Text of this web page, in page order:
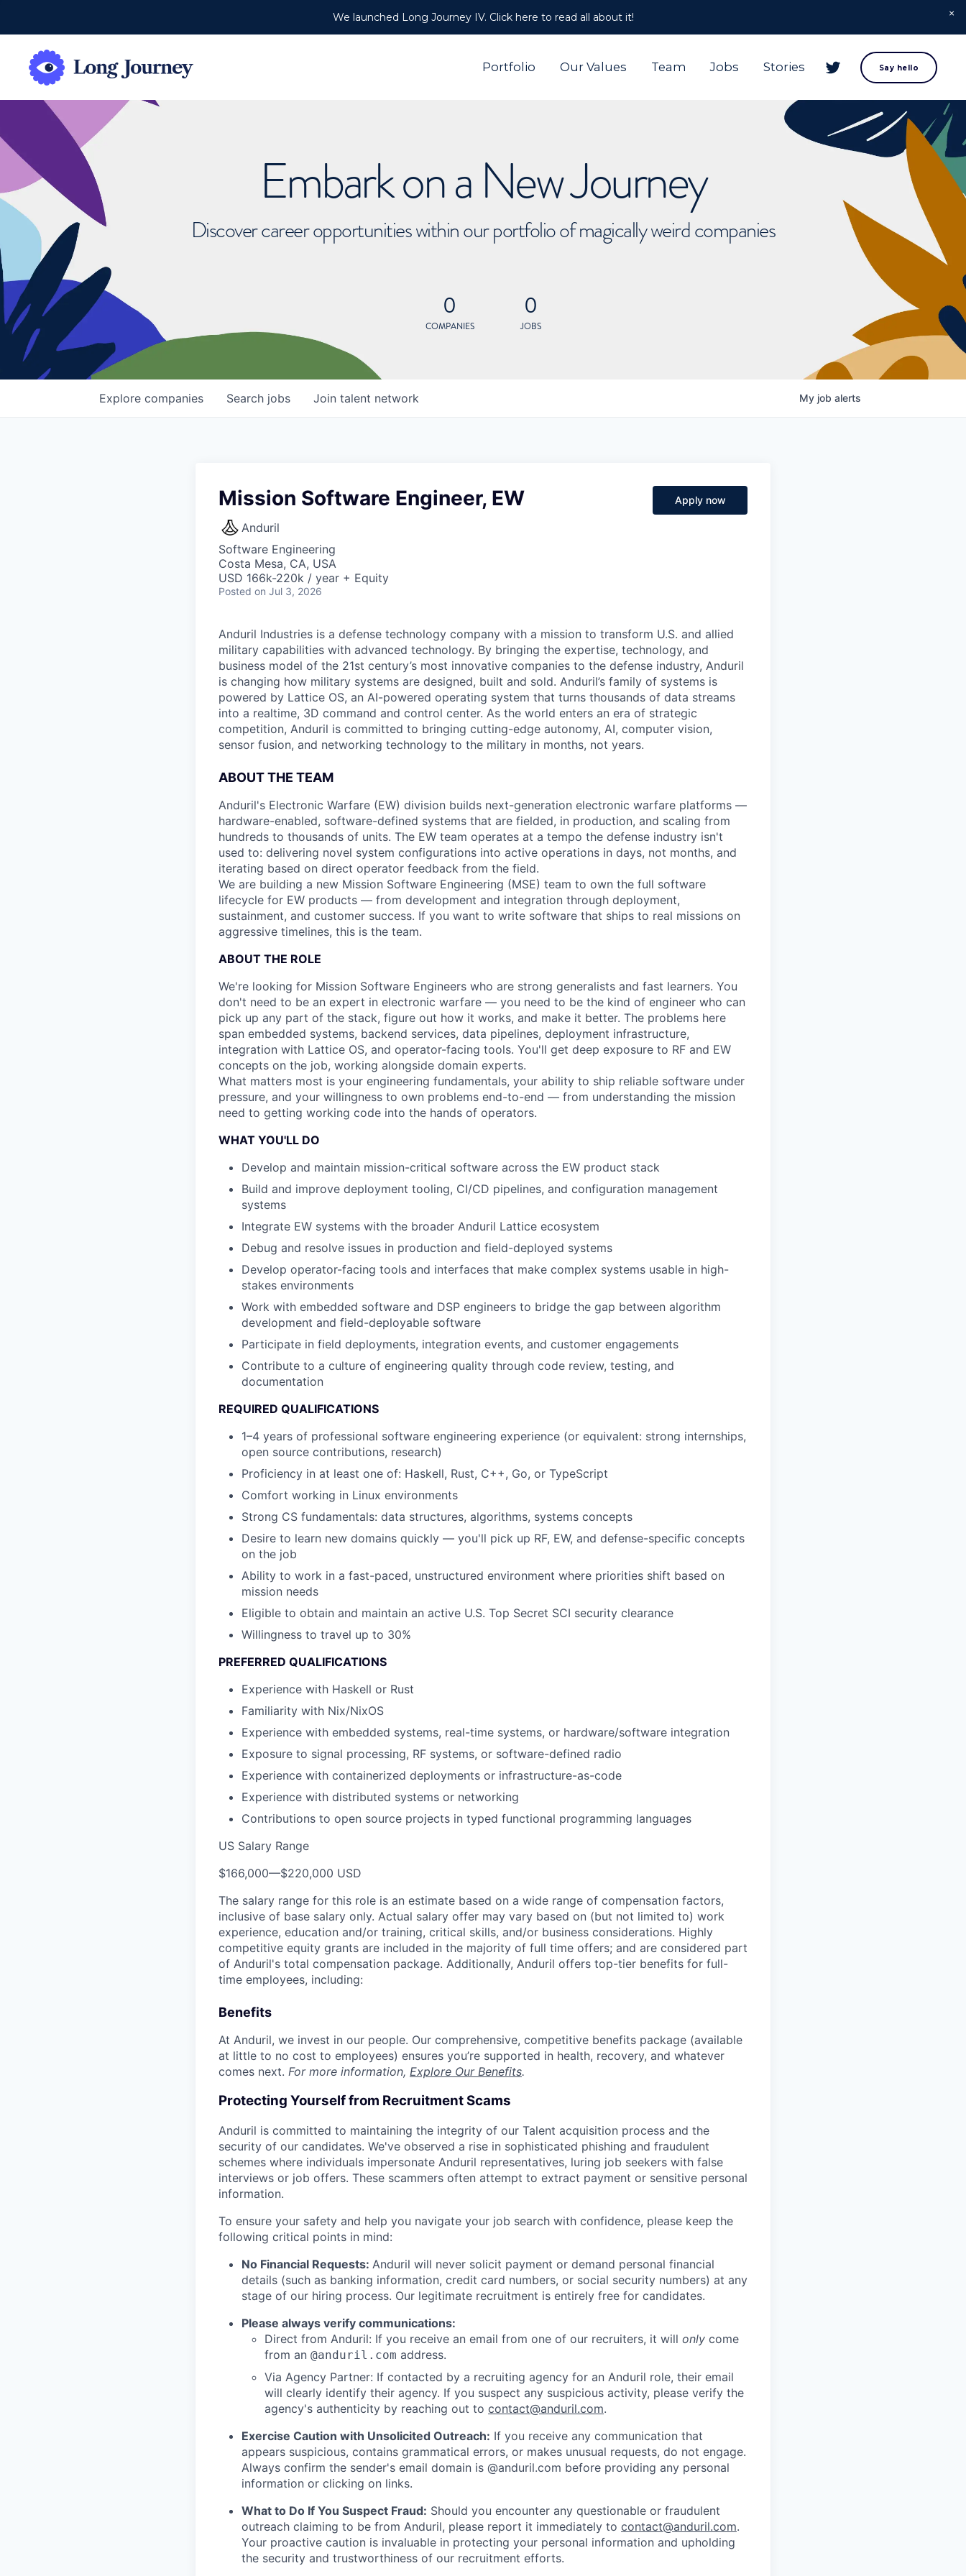
We launched Long Journey IV. Click here to read all about it!
Portfolio Our Values Team Jobs Stories Say hello
Embark on a New Journey
Discover career opportunities within our portfolio of magically weird companies
0
COMPANIES
0
JOBS
Search jobs
Explore companies Join talent network My job alerts
Mission Software Engineer, EW
Anduril
Software Engineering
Costa Mesa, CA, USA
USD 166k-220k / year + Equity
Posted on Jul 3, 2026
Apply now
Anduril Industries is a defense technology company with a mission to transform U.S. and allied
military capabilities with advanced technology. By bringing the expertise, technology, and
business model of the 21st century’s most innovative companies to the defense industry, Anduril
is changing how military systems are designed, built and sold. Anduril’s family of systems is
powered by Lattice OS, an AI-powered operating system that turns thousands of data streams
into a realtime, 3D command and control center. As the world enters an era of strategic
competition, Anduril is committed to bringing cutting-edge autonomy, AI, computer vision,
sensor fusion, and networking technology to the military in months, not years.
ABOUT THE TEAM
Anduril's Electronic Warfare (EW) division builds next-generation electronic warfare platforms —
hardware-enabled, software-defined systems that are fielded, in production, and scaling from
hundreds to thousands of units. The EW team operates at a tempo the defense industry isn't
used to: delivering novel system configurations into active operations in days, not months, and
iterating based on direct operator feedback from the field.
We are building a new Mission Software Engineering (MSE) team to own the full software
lifecycle for EW products — from development and integration through deployment,
sustainment, and customer success. If you want to write software that ships to real missions on
aggressive timelines, this is the team.
ABOUT THE ROLE
We're looking for Mission Software Engineers who are strong generalists and fast learners. You
don't need to be an expert in electronic warfare — you need to be the kind of engineer who can
pick up any part of the stack, figure out how it works, and make it better. The problems here
span embedded systems, backend services, data pipelines, deployment infrastructure,
integration with Lattice OS, and operator-facing tools. You'll get deep exposure to RF and EW
concepts on the job, working alongside domain experts.
What matters most is your engineering fundamentals, your ability to ship reliable software under
pressure, and your willingness to own problems end-to-end — from understanding the mission
need to getting working code into the hands of operators.
WHAT YOU'LL DO
Develop and maintain mission-critical software across the EW product stack
Build and improve deployment tooling, CI/CD pipelines, and configuration management
systems
Integrate EW systems with the broader Anduril Lattice ecosystem
Debug and resolve issues in production and field-deployed systems
Develop operator-facing tools and interfaces that make complex systems usable in high-
stakes environments
Work with embedded software and DSP engineers to bridge the gap between algorithm
development and field-deployable software
Participate in field deployments, integration events, and customer engagements
Contribute to a culture of engineering quality through code review, testing, and
documentation
REQUIRED QUALIFICATIONS
1–4 years of professional software engineering experience (or equivalent: strong internships,
open source contributions, research)
Proficiency in at least one of: Haskell, Rust, C++, Go, or TypeScript
Comfort working in Linux environments
Strong CS fundamentals: data structures, algorithms, systems concepts
Desire to learn new domains quickly — you'll pick up RF, EW, and defense-specific concepts
on the job
Ability to work in a fast-paced, unstructured environment where priorities shift based on
mission needs
Eligible to obtain and maintain an active U.S. Top Secret SCI security clearance
Willingness to travel up to 30%
PREFERRED QUALIFICATIONS
Experience with Haskell or Rust
Familiarity with Nix/NixOS
Experience with embedded systems, real-time systems, or hardware/software integration
Exposure to signal processing, RF systems, or software-defined radio
Experience with containerized deployments or infrastructure-as-code
Experience with distributed systems or networking
Contributions to open source projects in typed functional programming languages
US Salary Range
$166,000—$220,000 USD
The salary range for this role is an estimate based on a wide range of compensation factors,
inclusive of base salary only. Actual salary offer may vary based on (but not limited to) work
experience, education and/or training, critical skills, and/or business considerations. Highly
competitive equity grants are included in the majority of full time offers; and are considered part
of Anduril's total compensation package. Additionally, Anduril offers top-tier benefits for full-
time employees, including:
Benefits
At Anduril, we invest in our people. Our comprehensive, competitive benefits package (available
at little to no cost to employees) ensures you’re supported in health, recovery, and whatever
comes next. For more information, Explore Our Benefits.
Protecting Yourself from Recruitment Scams
Anduril is committed to maintaining the integrity of our Talent acquisition process and the
security of our candidates. We've observed a rise in sophisticated phishing and fraudulent
schemes where individuals impersonate Anduril representatives, luring job seekers with false
interviews or job offers. These scammers often attempt to extract payment or sensitive personal
information.
To ensure your safety and help you navigate your job search with confidence, please keep the
following critical points in mind:
No Financial Requests: Anduril will never solicit payment or demand personal financial
details (such as banking information, credit card numbers, or social security numbers) at any
stage of our hiring process. Our legitimate recruitment is entirely free for candidates.
Please always verify communications:
Direct from Anduril: If you receive an email from one of our recruiters, it will only come
from an @anduril.com address.
Via Agency Partner: If contacted by a recruiting agency for an Anduril role, their email
will clearly identify their agency. If you suspect any suspicious activity, please verify the
agency's authenticity by reaching out to contact@anduril.com.
Exercise Caution with Unsolicited Outreach: If you receive any communication that
appears suspicious, contains grammatical errors, or makes unusual requests, do not engage.
Always confirm the sender's email domain is @anduril.com before providing any personal
information or clicking on links.
What to Do If You Suspect Fraud: Should you encounter any questionable or fraudulent
outreach claiming to be from Anduril, please report it immediately to contact@anduril.com.
Your proactive caution is invaluable in protecting your personal information and upholding
the security and trustworthiness of our recruitment efforts.